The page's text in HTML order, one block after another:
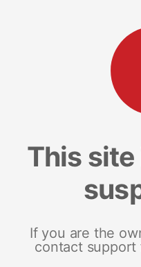
This
If you are the
contact support